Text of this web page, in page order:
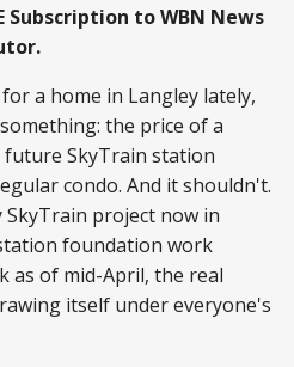
Subscription to WBN News
a home in Langley lately,
the price of a
SkyTrain station
condo. And it shouldn't.
project now in
foundation work
as of mid-April, the real
itself under everyone's